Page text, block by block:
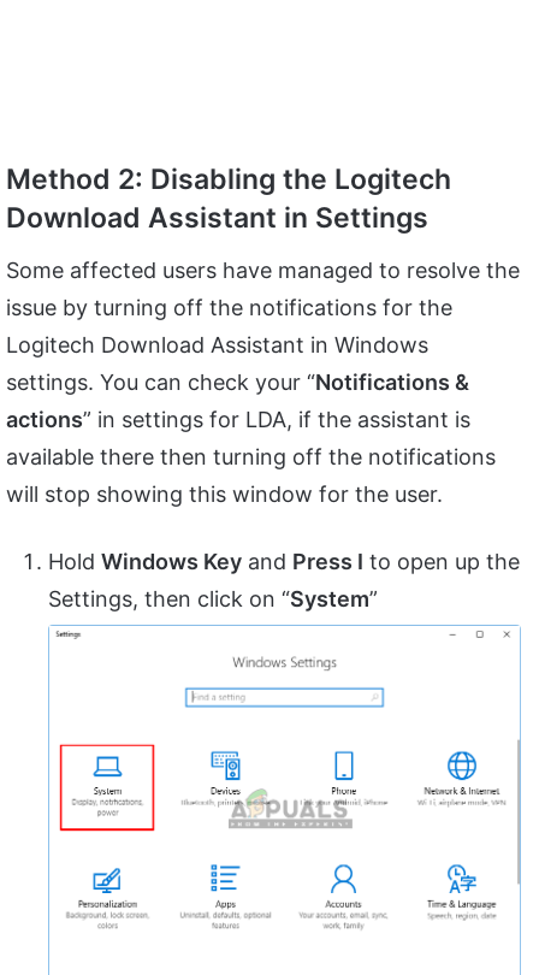
Method 2: Disabling the Logitech
Download Assistant in Settings
Some affected users have managed to resolve the
issue by turning off the notifications for the
Logitech Download Assistant in Windows
settings. You can check your “Notifications &
actions” in settings for LDA, if the assistant is
available there then turning off the notifications
will stop showing this window for the user.
Hold Windows Key and Press I to open up the
Settings, then click on “System”